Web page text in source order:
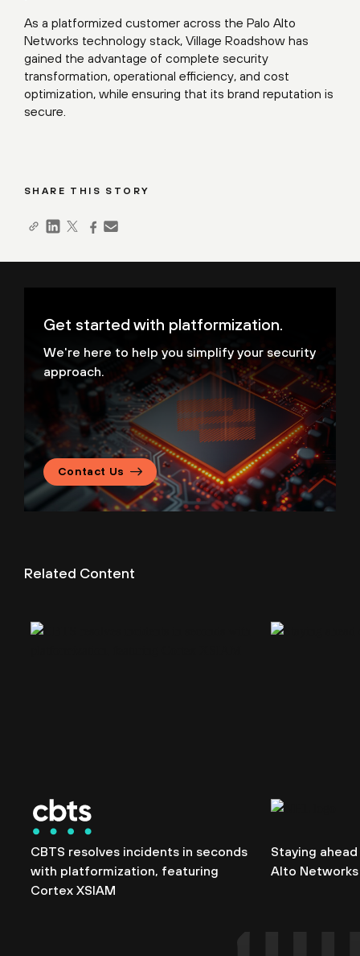
As a platformized customer across the Palo Alto
Networks technology stack, Village Roadshow has
gained the advantage of complete security
transformation, operational efficiency, and cost
optimization, while ensuring that its brand reputation is
secure.
SHARE THIS STORY
Get started with platformization.
We're here to help you simplify your security
approach.
Contact Us
Related Content
CBTS resolves incidents in seconds
with platformization, featuring
Cortex XSIAM
Staying
Alto Networks